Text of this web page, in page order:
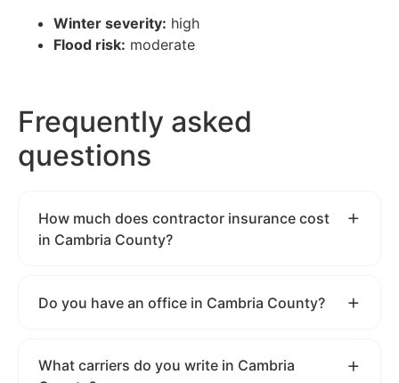
Winter severity: high
Flood risk: moderate
Frequently asked
questions
How much does contractor insurance cost
in Cambria County?
Do you have an office in Cambria County?
What carriers do you write in Cambria